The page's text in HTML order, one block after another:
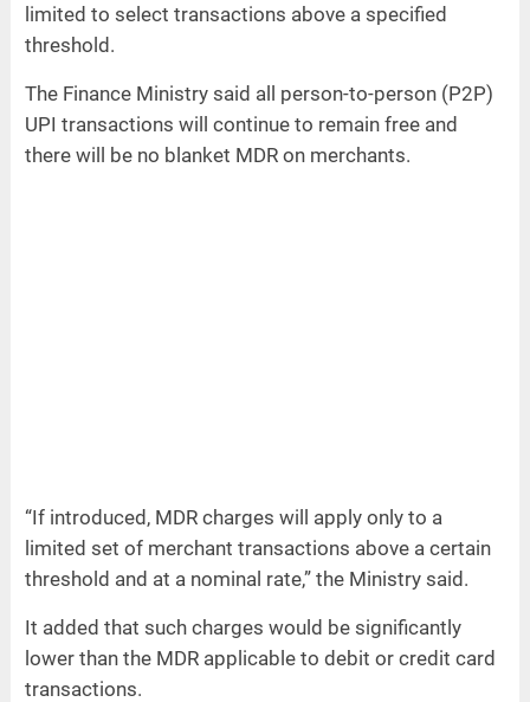
limited to select transactions above a specified
threshold.
The Finance Ministry said all person-to-person (P2P)
UPI transactions will continue to remain free and
there will be no blanket MDR on merchants.
“If introduced, MDR charges will apply only to a
limited set of merchant transactions above a certain
threshold and at a nominal rate,” the Ministry said.
It added that such charges would be significantly
lower than the MDR applicable to debit or credit card
transactions.